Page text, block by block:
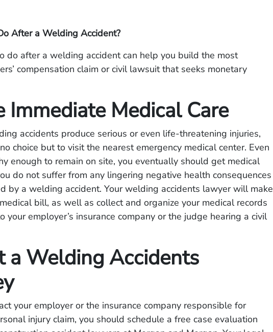
After a Welding Accident?
do after a welding accident can help you build the most
compensation claim or civil lawsuit that seeks monetary
Immediate Medical Care
accidents produce serious or even life-threatening injuries,
choice but to visit the nearest emergency medical center. Even
enough to remain on site, you eventually should get medical
do not suffer from any lingering negative health consequences
by a welding accident. Your welding accidents lawyer will make
bill, as well as collect and organize your medical records
your employer’s insurance company or the judge hearing a civil
a Welding Accidents
your employer or the insurance company responsible for
injury claim, you should schedule a free case evaluation